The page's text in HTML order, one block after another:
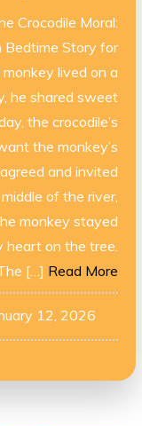
Crocodile Moral:
Bedtime Story for
lived on a
he shared sweet
the crocodile’s
the monkey’s
and invited
of the river,
monkey stayed
heart on the tree.
[…] Read More
12, 2026